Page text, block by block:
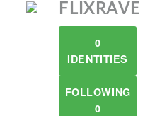
FLIXRAVE
0
IDENTITIES
FOLLOWING
0